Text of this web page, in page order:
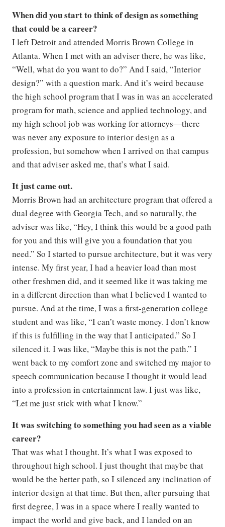
When did you start to think of design as something
that could be a career?
I left Detroit and attended Morris Brown College in
Atlanta. When I met with an adviser there, he was like,
“Well, what do you want to do?” And I said, “Interior
design?” with a question mark. And it’s weird because
the high school program that I was in was an accelerated
program for math, science and applied technology, and
my high school job was working for attorneys—there
was never any exposure to interior design as a
profession, but somehow when I arrived on that campus
and that adviser asked me, that’s what I said.
It just came out.
Morris Brown had an architecture program that offered a
dual degree with Georgia Tech, and so naturally, the
adviser was like, “Hey, I think this would be a good path
for you and this will give you a foundation that you
need.” So I started to pursue architecture, but it was very
intense. My first year, I had a heavier load than most
other freshmen did, and it seemed like it was taking me
in a different direction than what I believed I wanted to
pursue. And at the time, I was a first-generation college
student and was like, “I can’t waste money. I don’t know
if this is fulfilling in the way that I anticipated.” So I
silenced it. I was like, “Maybe this is not the path.” I
went back to my comfort zone and switched my major to
speech communication because I thought it would lead
into a profession in entertainment law. I just was like,
“Let me just stick with what I know.”
It was switching to something you had seen as a viable
career?
That was what I thought. It’s what I was exposed to
throughout high school. I just thought that maybe that
would be the better path, so I silenced any inclination of
interior design at that time. But then, after pursuing that
first degree, I was in a space where I really wanted to
impact the world and give back, and I landed on an